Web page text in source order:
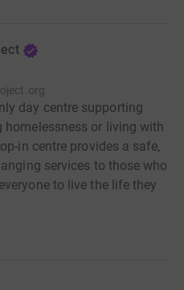
day centre supporting
homelessness or living with
in centre provides a safe,
services to those who
to live the life they